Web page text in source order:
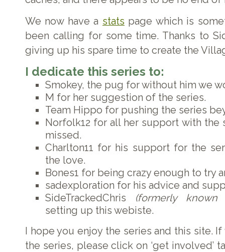
We now have a stats page which is
been calling for some time. Thanks to
giving up his spare time to create the
I dedicate this series to:
Smokey, the pug for without him we
M for her suggestion of the series.
Team Hippo for pushing the series
Norfolk12 for all her support with the
missed.
Charlton11 for his support for the
the love.
Bones1 for being crazy enough to try
sadexploration for his advice and
SideTrackedChris (formerly known
setting up this webiste.
I hope you enjoy the series and this site.
the series, please click on ‘get involved’